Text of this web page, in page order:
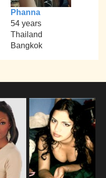
Phanna
54 years
Thailand
Bangkok